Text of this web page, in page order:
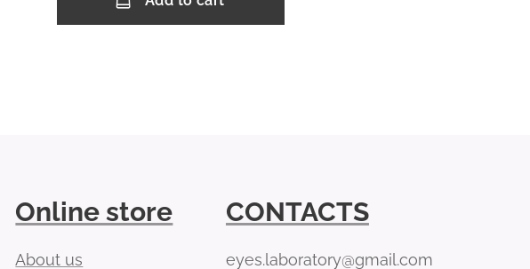
Online store
About us
CONTACTS
eyes.laboratory@gmail.com